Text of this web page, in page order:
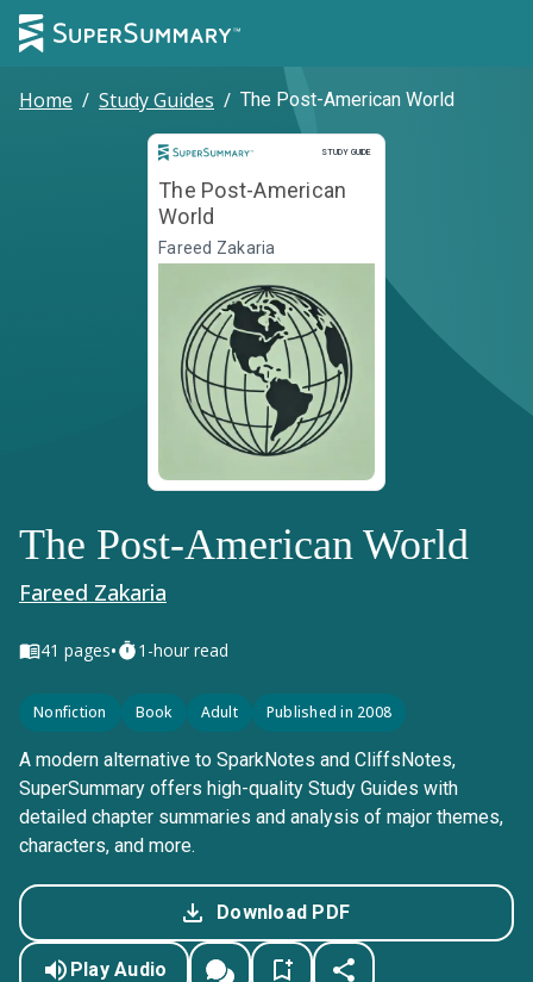
Home / Study Guides / The Post-American World
STUDY GUIDE
Study Guide
The Post-American
World
Fareed Zakaria
The Post-American World
Fareed Zakaria
41 pages• 1-hour read
Nonfiction Book Adult Published in 2008
A modern alternative to SparkNotes and CliffsNotes,
SuperSummary offers high-quality Study Guides with
detailed chapter summaries and analysis of major themes,
characters, and more.
Download PDF
Play Audio